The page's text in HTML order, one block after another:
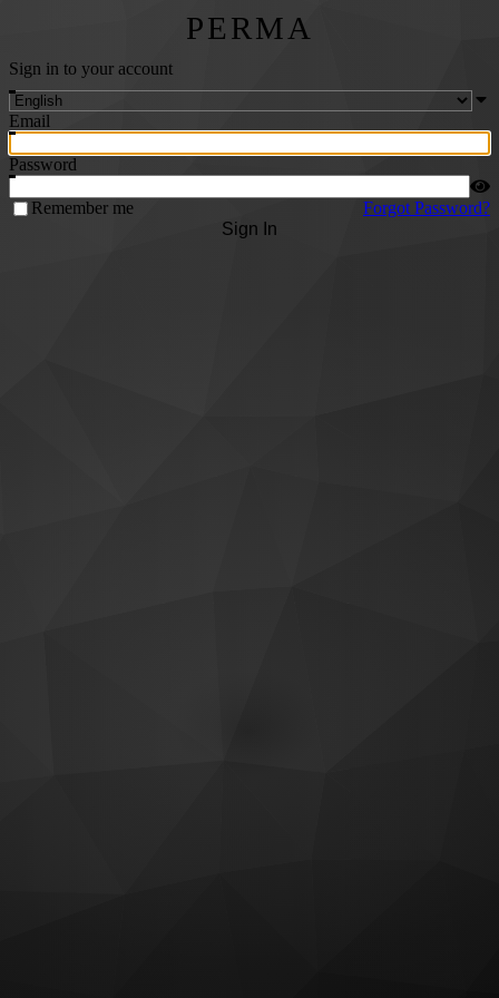
PERMA
Sign in to your account
Email
Password
Remember me
Forgot Password?
Sign In